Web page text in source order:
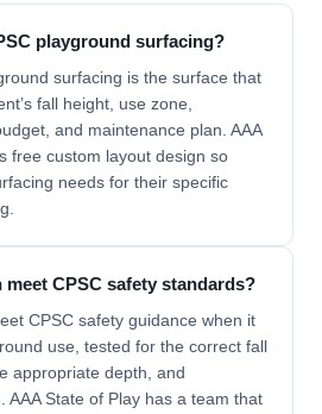
playground surfacing?
surfacing is the surface that
fall height, use zone,
and maintenance plan. AAA
free custom layout design so
needs for their specific
CPSC safety standards?
CPSC safety guidance when it
use, tested for the correct fall
appropriate depth, and
AAA State of Play has a team that